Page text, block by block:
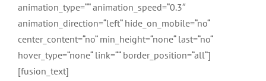
animation_type=““ animation_speed=“0.3″
animation_direction=“left“ hide_on_mobile=“no“
center_content=“no“ min_height=“none“ last=“no“
hover_type=“none“ link=““ border_position=“all“]
[fusion_text]